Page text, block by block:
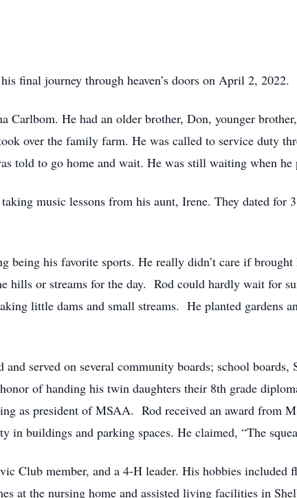
final journey through heaven’s doors on April 2, 2022.
Carlbom. He had an older brother, Don, younger
over the family farm. He was called to service duty
told to go home and wait. He was still waiting when he
music lessons from his aunt, Irene. They dated for
being his favorite sports. He really didn’t care if
hills or streams for the day. Rod could hardly wait for
little dams and small streams. He planted gardens
served on several community boards; school
of handing his twin daughters their 8th grade
as president of MSAA. Rod received an award from
in buildings and parking spaces. He claimed, “The
Club member, and a 4-H leader. His hobbies
at the nursing home and assisted living facilities in